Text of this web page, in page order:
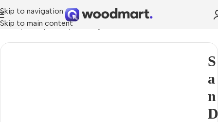
Skip to navigation
Skip to main content
Home Smartphones Memory cards
S
a
n
D